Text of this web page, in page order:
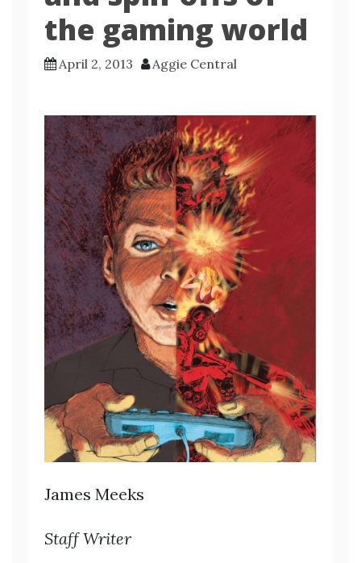
the gaming world
April 2, 2013 Aggie Central
James Meeks
Staff Writer